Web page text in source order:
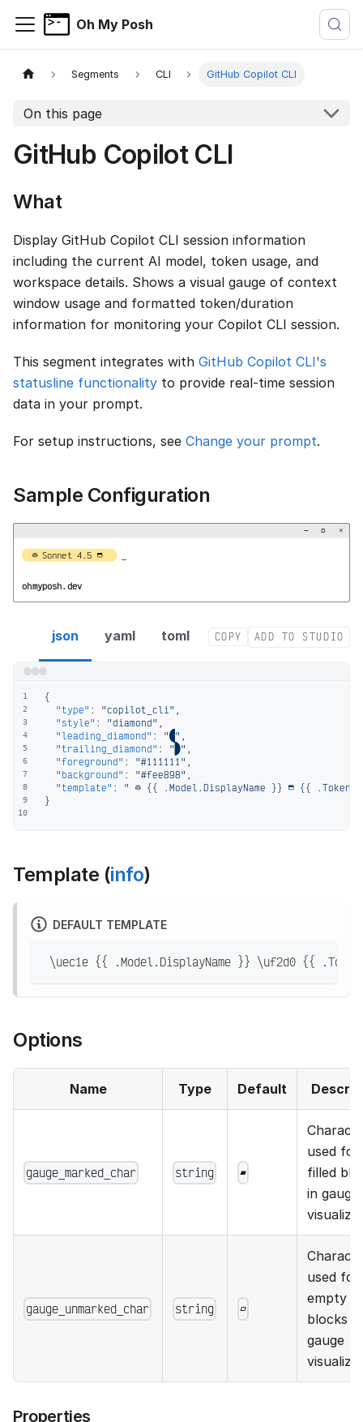
Oh My Posh
Segments CLI GitHub Copilot CLI
On this page
GitHub Copilot CLI
What
Display GitHub Copilot CLI session information
including the current AI model, token usage, and
workspace details. Shows a visual gauge of context
window usage and formatted token/duration
information for monitoring your Copilot CLI session.
This segment integrates with GitHub Copilot CLI's
statusline functionality to provide real-time session
data in your prompt.
For setup instructions, see Change your prompt.
Sample Configuration
− ▢ ×
  Sonnet 4.5  
ohmyposh.dev
json yaml toml COPY ADD TO STUDIO
1
2
3
4
5
6
7
8
9
10
{
"type" : "copilot_cli" ,
"style" : "diamond" ,
"leading_diamond" : "" ,
"trailing_diamond" : "" ,
"foreground" : "#111111" ,
"background" : "#fee898" ,
"template" :
"  {{ .Model.DisplayName }}  {{
}
Template (info)
DEFAULT TEMPLATE
\uec1e {{ .Model.DisplayName }} \uf2d0 {{
Options
Name Type Default
gauge_marked_char string ▰
used for
filled
in gauge
gauge_unmarked_char string ▱
used for
empty
blocks in
gauge
Properties